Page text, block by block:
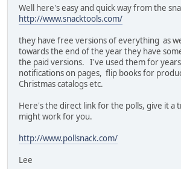
Well here's easy and quick way from the
http://www.snacktools.com/
they have free versions of everything as
towards the end of the year they have
the paid versions. I've used them for
notifications on pages, flip books for
Christmas catalogs etc.
Here's the direct link for the polls, give it a
might work for you.
http://www.pollsnack.com/
Lee